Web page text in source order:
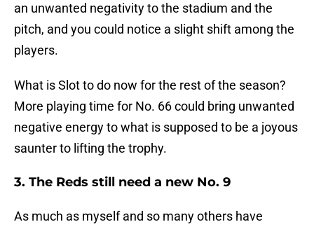
an unwanted negativity to the stadium and the
pitch, and you could notice a slight shift among the
players.
What is Slot to do now for the rest of the season?
More playing time for No. 66 could bring unwanted
negative energy to what is supposed to be a joyous
saunter to lifting the trophy.
3. The Reds still need a new No. 9
As much as myself and so many others have